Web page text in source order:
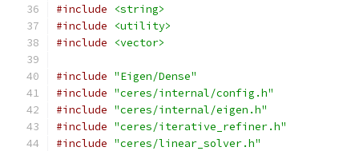
#include
<string>
#include
<utility>
#include
<vector>
#include "Eigen/Dense"
#include "ceres/internal/config.h"
#include "ceres/internal/eigen.h"
#include "ceres/iterative_refiner.h"
#include "ceres/linear_solver.h"